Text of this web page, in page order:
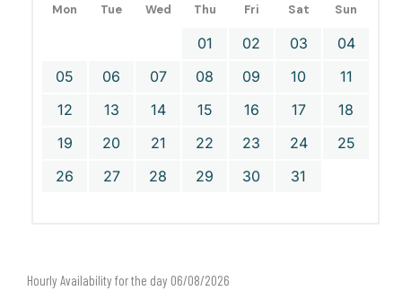
Mon Tue Wed Thu Fri Sat Sun
01 02 03
04
05
06 07 08 09 10
11
12
13 14 15 16 17
18
19
20 21 22 23 24
25
26
27 28 29 30 31
Hourly Availability for the day 06/08/2026